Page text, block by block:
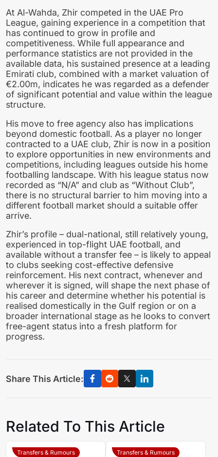
At Al-Wahda, Zhir competed in the UAE Pro
League, gaining experience in a competition that
has continued to grow in profile and
competitiveness. While full appearance and
performance statistics are not provided in the
available data, his sustained presence at a leading
Emirati club, combined with a market valuation of
€2.00m, indicates he was regarded as a defender
of significant potential and value within the league
structure.
His move to free agency also has implications
beyond domestic football. As a player no longer
contracted to a UAE club, Zhir is now in a position
to explore opportunities in new environments and
competitions, including leagues outside his home
footballing landscape. With his league status now
recorded as “N/A” and club as “Without Club”,
there is no structural barrier to him moving into a
different football market should a suitable offer
arrive.
Zhir’s profile – dual-national, still relatively young,
experienced in top-flight UAE football, and
available without a transfer fee – is likely to appeal
to clubs seeking cost-effective defensive
reinforcement. His next contract, whenever and
wherever it is signed, will shape the next phase of
his career and determine whether his potential is
realised domestically in the Gulf region or on a
broader international stage as he looks to convert
free-agent status into a fresh platform for
progress.
Share This Article:
Related To This Article
Transfers & Rumours Transfers & Rumours